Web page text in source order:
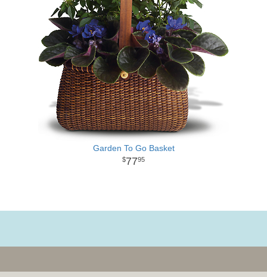
Garden To Go Basket
7795